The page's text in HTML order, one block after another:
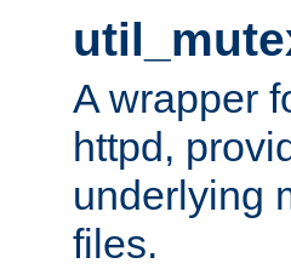
A wrapper
httpd,
underlying
files.